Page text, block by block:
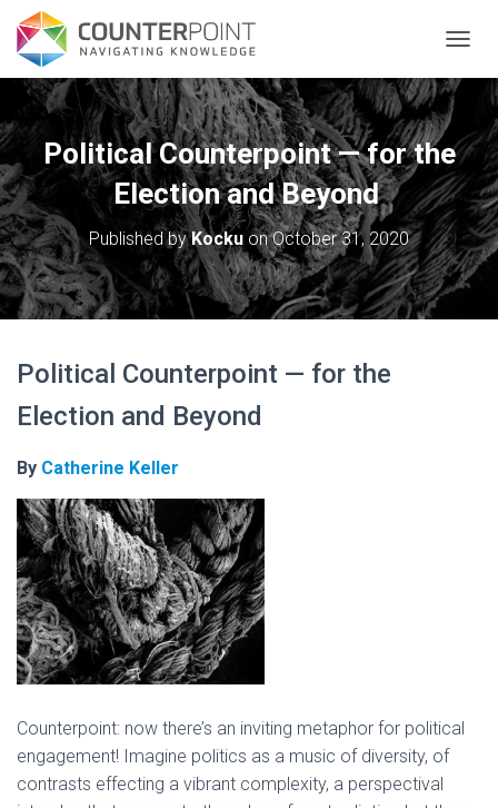
Political Counterpoint — for the
Election and Beyond
Published byKockuonOctober 31, 2020
Political Counterpoint — for the
Election and Beyond
By Catherine Keller
Counterpoint: now there’s an inviting metaphor for political
engagement! Imagine politics as a music of diversity, of
contrasts effecting a vibrant complexity, a perspectival